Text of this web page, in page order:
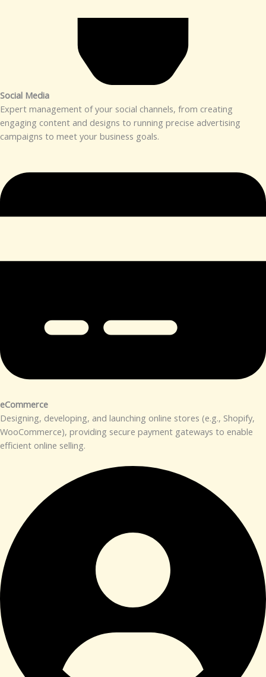
Social Media​
Expert management of your social channels, from creating
engaging content and designs to running precise advertising
campaigns to meet your business goals.
eCommerce​
Designing, developing, and launching online stores (e.g., Shopify,
WooCommerce), providing secure payment gateways to enable
efficient online selling.